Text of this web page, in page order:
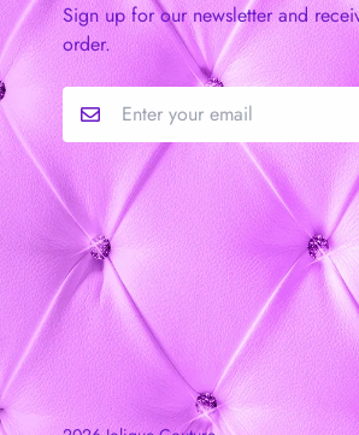
Sign up for our newsletter and
order.